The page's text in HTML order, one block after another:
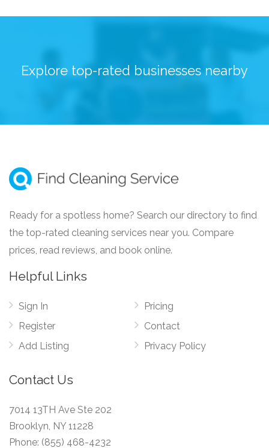
Explore top-rated businesses nearby
Ready for a spotless home? Search our directory to find
the top-rated cleaning services near you. Compare
prices, read reviews, and book online.
Helpful Links
Sign In
Register
Add Listing
Pricing
Contact
Privacy Policy
Contact Us
7014 13TH Ave Ste 202
Brooklyn, NY 11228
Phone: (855) 468-4232